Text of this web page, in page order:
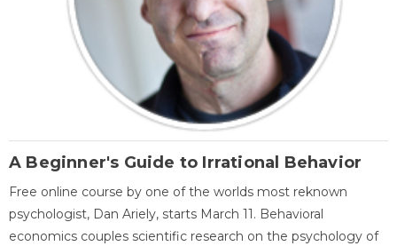
A Beginner's Guide to Irrational Behavior
Free online course by one of the worlds most reknown
psychologist, Dan Ariely, starts March 11. Behavioral
economics couples scientific research on the psychology of